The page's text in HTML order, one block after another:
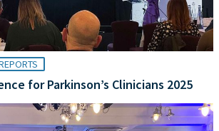
for Parkinson’s Clinicians 2025